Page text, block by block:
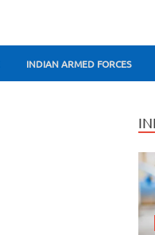
INDIAN ARMED FORCES